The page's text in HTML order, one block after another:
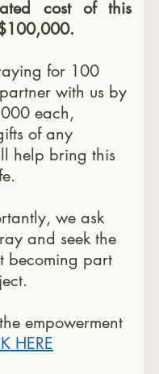
cost of this
for 100
with us by
each,
of any
help bring this
we ask
and seek the
becoming part
empowerment
HERE